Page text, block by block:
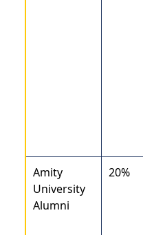
Amity
University
Alumni
20%